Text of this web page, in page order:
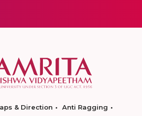
& Direction
Anti Ragging